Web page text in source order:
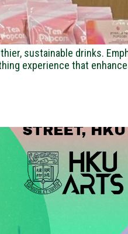
sustainable drinks.
experience that